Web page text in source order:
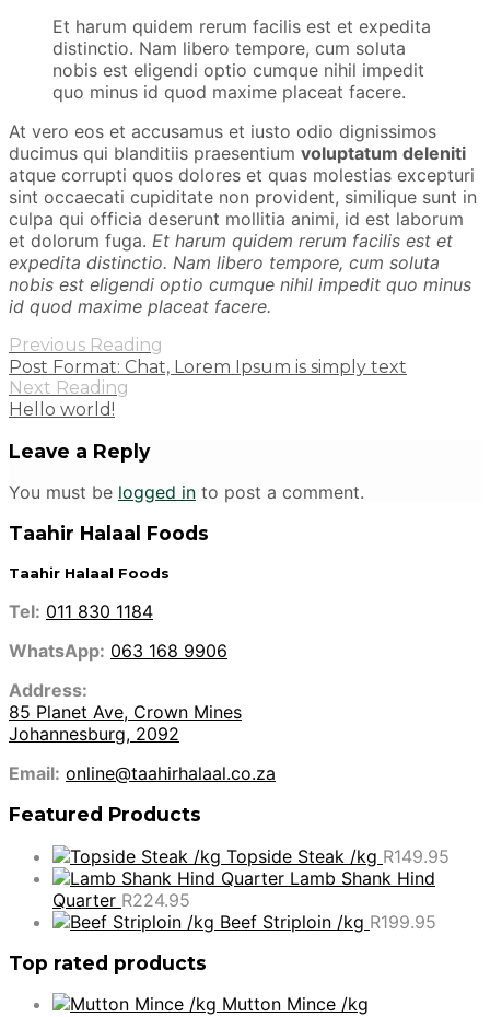
Et harum quidem rerum facilis est et expedita
distinctio. Nam libero tempore, cum soluta
nobis est eligendi optio cumque nihil impedit
quo minus id quod maxime placeat facere.
At vero eos et accusamus et iusto odio dignissimos
ducimus qui blanditiis praesentium voluptatum deleniti
atque corrupti quos dolores et quas molestias excepturi
sint occaecati cupiditate non provident, similique sunt in
culpa qui officia deserunt mollitia animi, id est laborum
et dolorum fuga. Et harum quidem rerum facilis est et
expedita distinctio. Nam libero tempore, cum soluta
nobis est eligendi optio cumque nihil impedit quo minus
id quod maxime placeat facere.
Previous Reading
Post Format: Chat, Lorem Ipsum is simply text
Next Reading
Hello world!
Leave a Reply
You must be logged in to post a comment.
Taahir Halaal Foods
Taahir Halaal Foods
Tel: 011 830 1184
WhatsApp: 063 168 9906
Address:
85 Planet Ave, Crown Mines
Johannesburg, 2092
Email: online@taahirhalaal.co.za
Featured Products
Topside Steak /kg R149.95
Lamb Shank Hind
Quarter R224.95
Beef Striploin /kg R199.95
Top rated products
Mutton Mince /kg